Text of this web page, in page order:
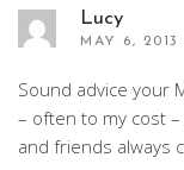
Lucy
MAY 6, 2013
Sound advice your
– often to my cost
and friends always